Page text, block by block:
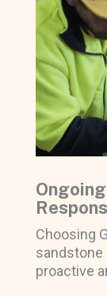
Choosing
sandstone
proactive